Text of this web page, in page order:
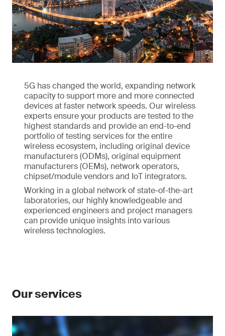
5G has changed the world, expanding network
capacity to support more and more connected
devices at faster network speeds. Our wireless
experts ensure your products are tested to the
highest standards and provide an end-to-end
portfolio of testing services for the entire
wireless ecosystem, including original device
manufacturers (ODMs), original equipment
manufacturers (OEMs), network operators,
chipset/module vendors and IoT integrators.
Working in a global network of state-of-the-art
laboratories, our highly knowledgeable and
experienced engineers and project managers
can provide unique insights into various
wireless technologies.
Our services